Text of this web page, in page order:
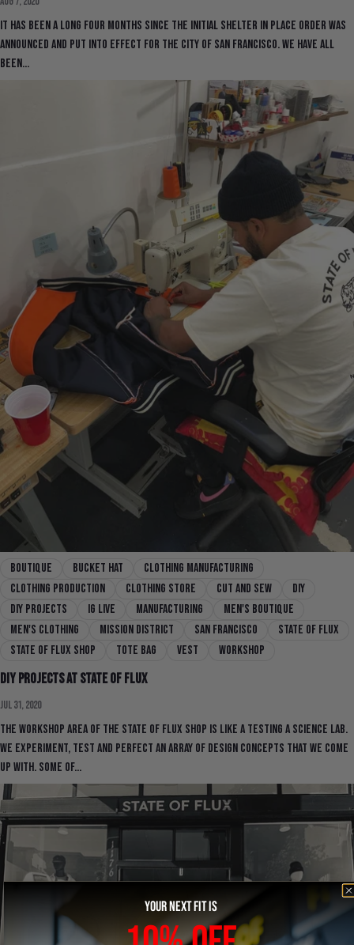
It has been a long four months since the initial shelter in place order was
announced and put into effect for the city of San Francisco. We have all
been...
boutique Bucket Hat
clothing manufacturing
clothing production
clothing store cut and sew
diy
DIY Projects
IG Live manufacturing
men's boutique
men's clothing
mission district san francisco
state of flux
state of flux shop
Tote Bag Vest workshop
DIY Projects at State Of Flux
Jul 31, 2020
The workshop area of the State Of Flux Shop is like a testing a science lab.
We experiment, test and perfect an array of design concepts that we come
up with. Some of...
YOUR NEXT FIT IS